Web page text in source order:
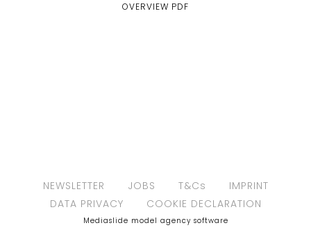
OVERVIEW PDF
NEWSLETTER JOBS T&Cs
IMPRINT
DATA PRIVACY
COOKIE DECLARATION
Mediaslide model agency software